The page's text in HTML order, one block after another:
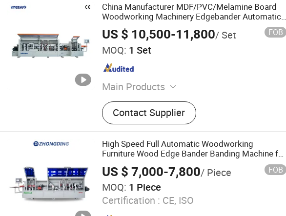
China Manufacturer MDF/PVC/Melamine Board
Woodworking Machinery Edgebander Automatic
Panel Board Furniture Edge Banding Machine with
CE for Cabinet Production
US $ 10,500-11,800/ Set FOB
MOQ: 1 Set
Main Products
Woodworking Machine, Edge Banding
Machine, Sliding Table Panel Saw, CNC
Router, Sanding Machine, Drilling Machine,
Press Machine, Dust Collector, CNC Beam
Saw, Deburring Machine
Contact Supplier
High Speed Full Automatic Woodworking
Furniture Wood Edge Bander Banding Machine for
PVC MDF with CE
US $ 7,000-7,800/ Piece FOB
MOQ: 1 Piece
Certification : CE, ISO